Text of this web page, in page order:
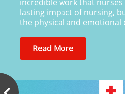
incredible work that nurses
lasting impact of nursing,
the physical and emotional
Read More